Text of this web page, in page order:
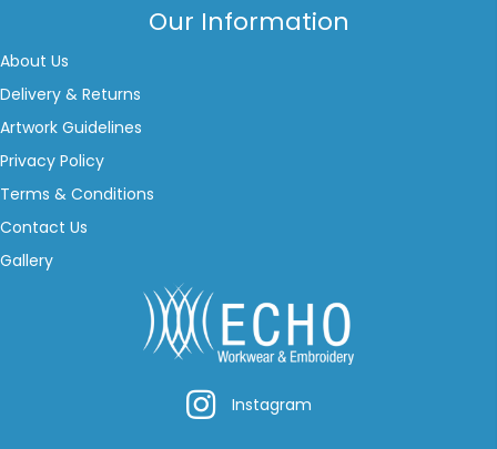
Our Information
About Us
Delivery & Returns
Artwork Guidelines
Privacy Policy
Terms & Conditions
Contact Us
Gallery
InstagramInstagram